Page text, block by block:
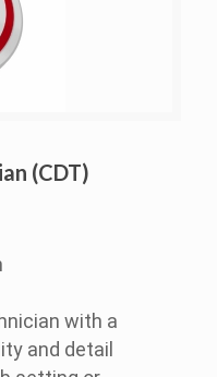
(CDT)
with a
and detail